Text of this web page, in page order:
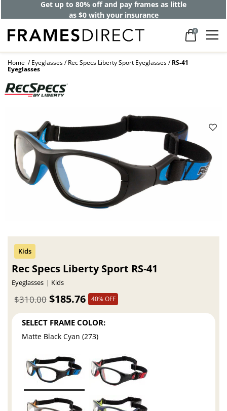
Get up to 80% off and pay frames as little
as $0 with your insurance
0
Home Eyeglasses Rec Specs Liberty Sport Eyeglasses RS-41
Eyeglasses
Rec Specs Liberty Sport RS-41
Eyeglasses Kids
$185.76
$310.00 40% OFF
SELECT FRAME COLOR:
Matte Black Cyan (273)